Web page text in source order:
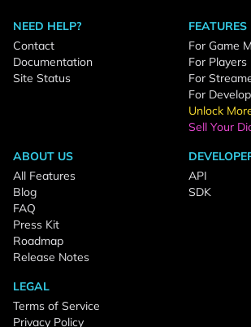
NEED HELP?
Contact
Documentation
Site Status
FEATURES
For Game
For Players
For
For
Unlock
Sell Your
ABOUT US
All Features
Blog
FAQ
Press Kit
Roadmap
Release Notes
API
SDK
LEGAL
Terms of Service
Privacy Policy